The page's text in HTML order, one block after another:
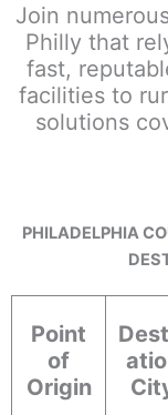
Join
Philly that
fast,
facilities to
solutions
PHILADELPHIA
Point
of
Origin